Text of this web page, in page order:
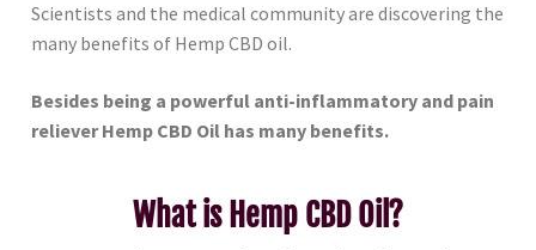
Scientists and the medical community are discovering the
many benefits of Hemp CBD oil.
Besides being a powerful anti-inflammatory and pain
reliever Hemp CBD Oil has many benefits.
What is Hemp CBD Oil?